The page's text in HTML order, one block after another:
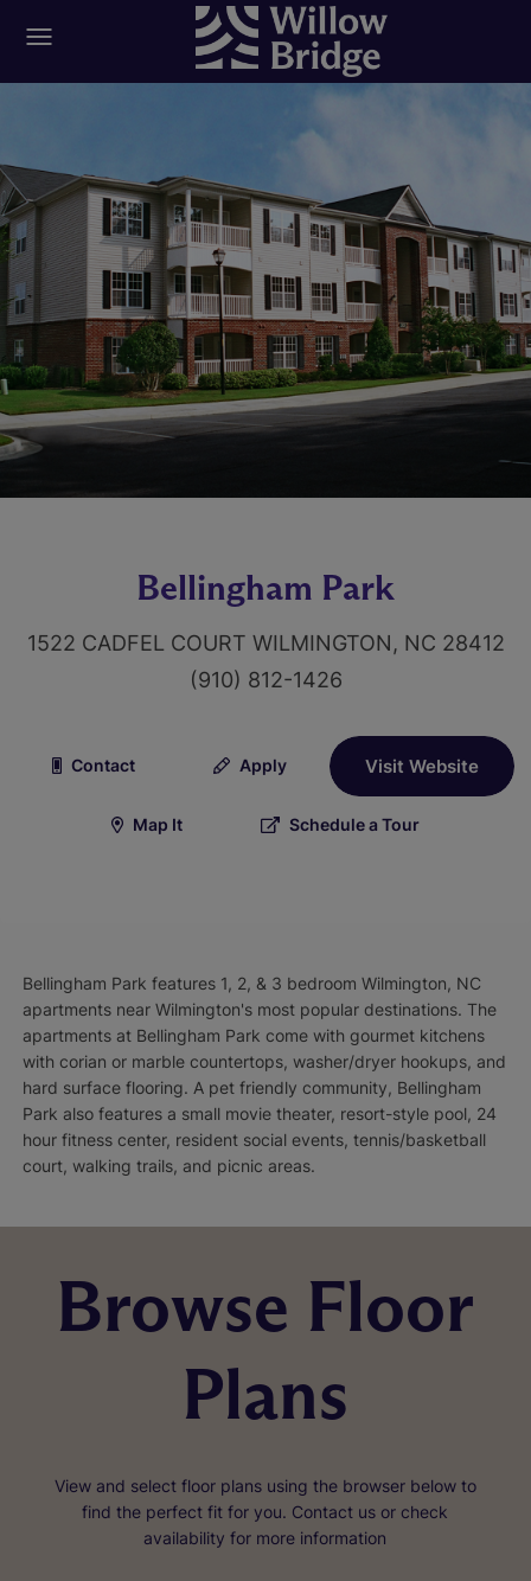
Bellingham Park
1522 CADFEL COURT WILMINGTON, NC 28412
(910) 812-1426
Contact Apply Visit Website
Map It Schedule a Tour
Bellingham Park features 1, 2, & 3 bedroom Wilmington, NC
apartments near Wilmington's most popular destinations. The
apartments at Bellingham Park come with gourmet kitchens
with corian or marble countertops, washer/dryer hookups, and
hard surface flooring. A pet friendly community, Bellingham
Park also features a small movie theater, resort-style pool, 24
hour fitness center, resident social events, tennis/basketball
court, walking trails, and picnic areas.
Browse Floor
Plans
View and select floor plans using the browser below to
find the perfect fit for you. Contact us or check
availability for more information